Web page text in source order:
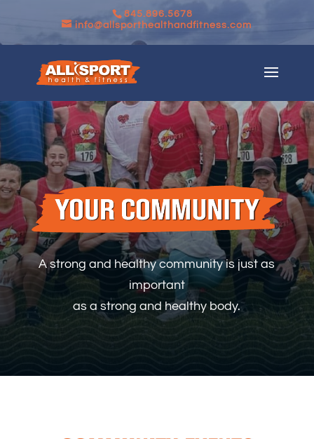
845.896.5678
info@allsporthealthandfitness.com
A strong and healthy community is just as
important
as a strong and healthy body.